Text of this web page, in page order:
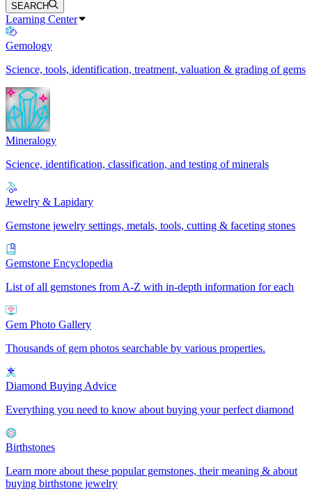
SEARCH
Learning Center
Gemology
Science, tools, identification, treatment, valuation & grading of gems
Mineralogy
Science, identification, classification, and testing of minerals
Jewelry & Lapidary
Gemstone jewelry settings, metals, tools, cutting & faceting stones
Gemstone Encyclopedia
List of all gemstones from A-Z with in-depth information for each
Gem Photo Gallery
Thousands of gem photos searchable by various properties.
Diamond Buying Advice
Everything you need to know about buying your perfect diamond
Birthstones
Learn more about these popular gemstones, their meaning & about
buying birthstone jewelry